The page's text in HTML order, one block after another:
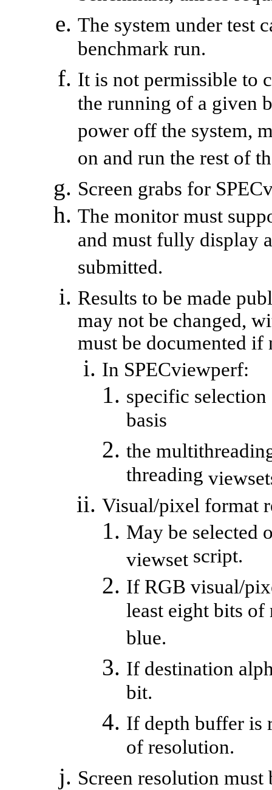
The system under test
benchmark run.
It is not permissible to
the running of a given
power off the system,
on and run the rest of
Screen grabs for
The monitor must
and must fully display
submitted.
Results to be made
may not be changed,
must be documented if
In SPECviewperf:
specific
basis
the
threading
Visual/pixel format
May be selected
viewset script.
If RGB visual/
least eight bits
blue.
If destination
bit.
If depth buffer is
of resolution.
Screen resolution